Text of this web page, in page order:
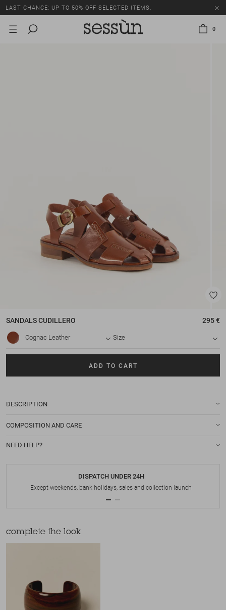
LAST CHANCE: UP TO 50% OFF SELECTED ITEMS.
0
SANDALSCUDILLERO 295 €
Cognac Leather Size
ADD TO CART
DESCRIPTION
COMPOSITION AND CARE
NEED HELP?
DISPATCH UNDER 24H
Except weekends, bank holidays, sales and collection launch
complete the look